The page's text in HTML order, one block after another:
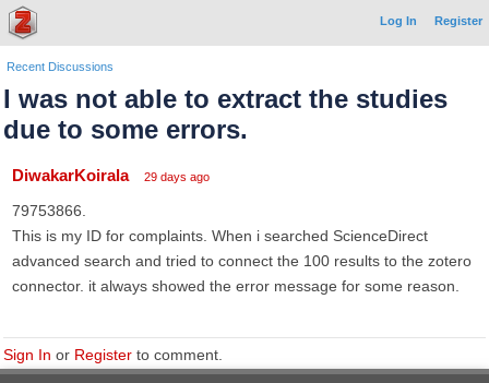
Log In Register
Recent Discussions
I was not able to extract the studies
due to some errors.
DiwakarKoirala 29 days ago
79753866.
This is my ID for complaints. When i searched ScienceDirect
advanced search and tried to connect the 100 results to the zotero
connector. it always showed the error message for some reason.
Sign In or Register to comment.